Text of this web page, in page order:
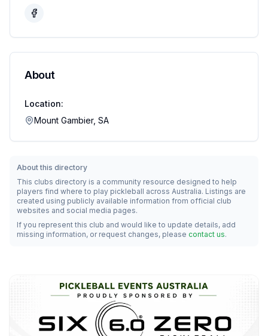
About
Location:
Mount Gambier, SA
About this directory
This clubs directory is a community resource designed to help
players find where to play pickleball across Australia. Listings are
created using publicly available information from official club
websites and social media pages.
If you represent this club and would like to update details, add
missing information, or request changes, please contact us.